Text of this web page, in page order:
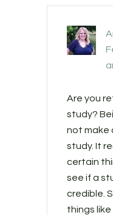
Are you
study?
not make
study. It
certain
see if a
credible.
things